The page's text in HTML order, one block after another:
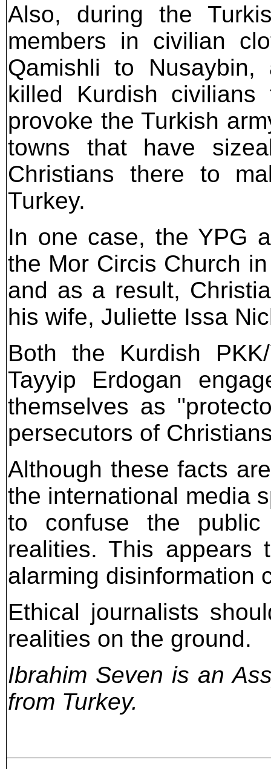
Also, during the
members in civilian
Qamishli to
killed Kurdish
provoke the Turkish
towns that have
Christians there to
Turkey.
In one case, the YPG
the Mor Circis Church
and as a result,
his wife, Juliette Issa
Both the Kurdish
Tayyip Erdogan
themselves as
persecutors of
Although these facts
the international media
to confuse the
realities. This
alarming disinformation
Ethical journalists
realities on the ground.
Ibrahim Seven is an
from Turkey.